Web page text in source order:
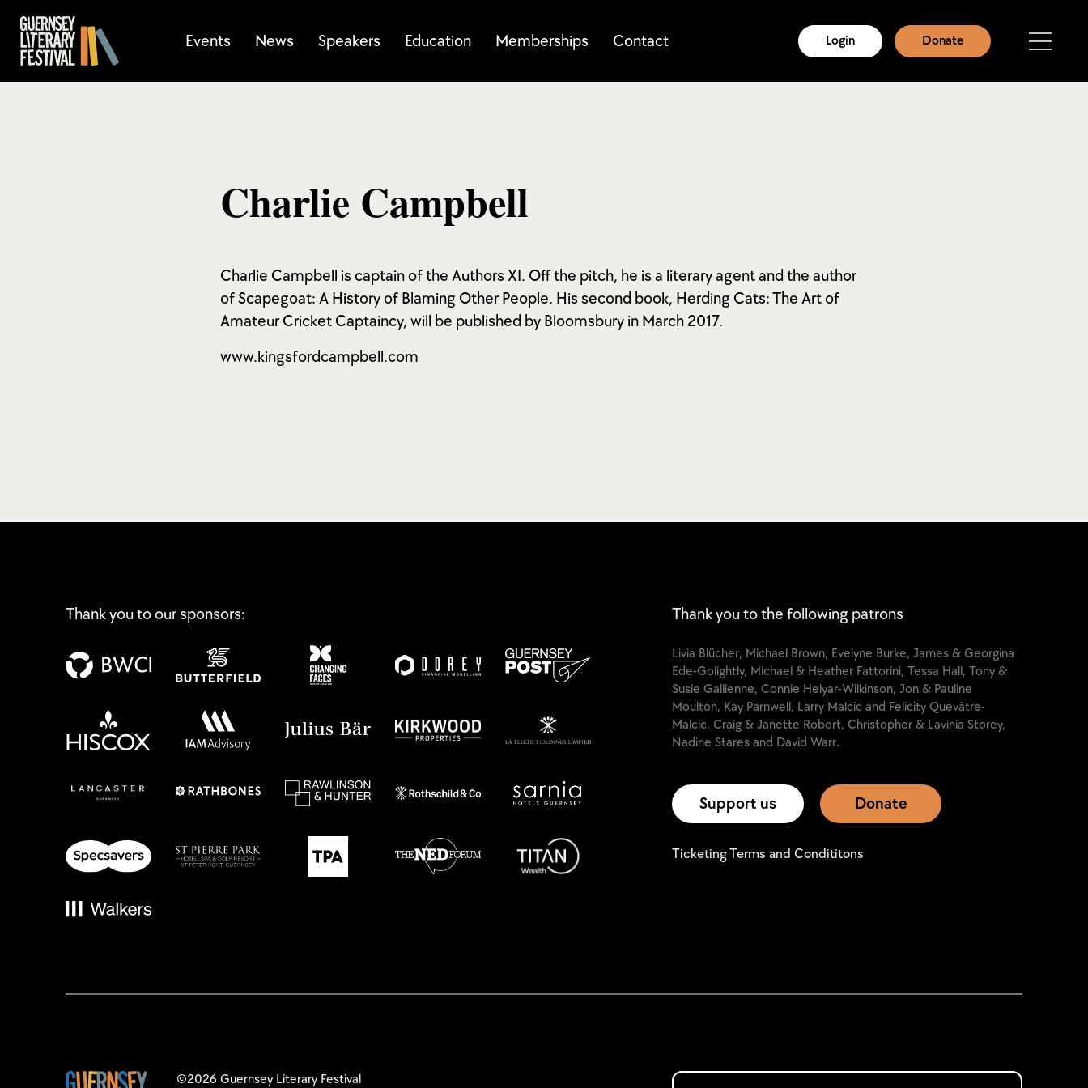
Events News Speakers Education Memberships Contact Login Donate
Charlie Campbell
Charlie Campbell is captain of the Authors XI. Off the pitch, he is a literary agent and the author
of Scapegoat: A History of Blaming Other People. His second book, Herding Cats: The Art of
Amateur Cricket Captaincy, will be published by Bloomsbury in March 2017.
www.kingsfordcampbell.com
Thank you to our sponsors: Thank you to the following patrons
Livia Blücher, Michael Brown, Evelyne Burke, James & Georgina
Ede-Golightly, Michael & Heather Fattorini, Tessa Hall, Tony &
Susie Gallienne, Connie Helyar-Wilkinson, Jon & Pauline
Moulton, Kay Parnwell, Larry Malcic and Felicity Quevâtre-
Malcic, Craig & Janette Robert, Christopher & Lavinia Storey,
Nadine Stares and David Warr.
Support us Donate
Ticketing Terms and Condititons
©2026 Guernsey Literary Festival